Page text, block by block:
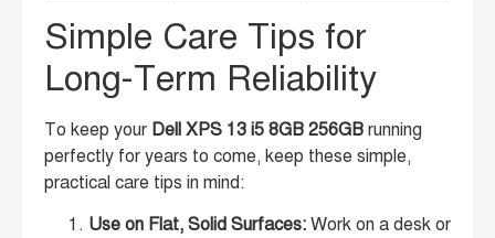
Simple Care Tips for
Long-Term Reliability
To keep your Dell XPS 13 i5 8GB 256GB running
perfectly for years to come, keep these simple,
practical care tips in mind:
Use on Flat, Solid Surfaces: Work on a desk or